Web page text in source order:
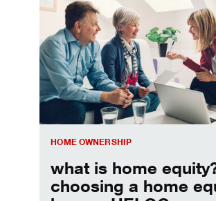
HOME OWNERSHIP
what is home
choosing a home
Choosing a home equity loan or